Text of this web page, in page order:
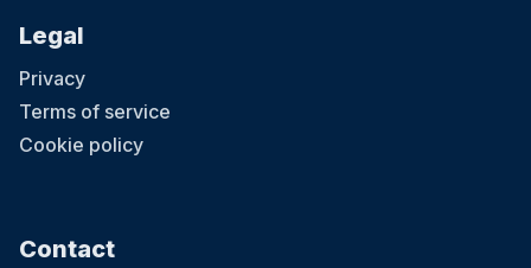
Legal
Privacy
Terms of service
Cookie policy
Contact